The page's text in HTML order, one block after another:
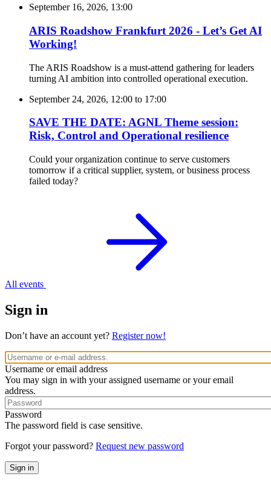
September 16, 2026, 13:00
ARIS Roadshow Frankfurt 2026 - Let’s Get AI
Working!
The ARIS Roadshow is a must-attend gathering for leaders
turning AI ambition into controlled operational execution.
September 24, 2026, 12:00 to 17:00
SAVE THE DATE: AGNL Theme session:
Risk, Control and Operational resilience
Could your organization continue to serve customers
tomorrow if a critical supplier, system, or business process
failed today?
All events
Sign in
Don’t have an account yet? Register now!
Username or email address
You may sign in with your assigned username or your email
address.
Password
The password field is case sensitive.
Forgot your password? Request new password